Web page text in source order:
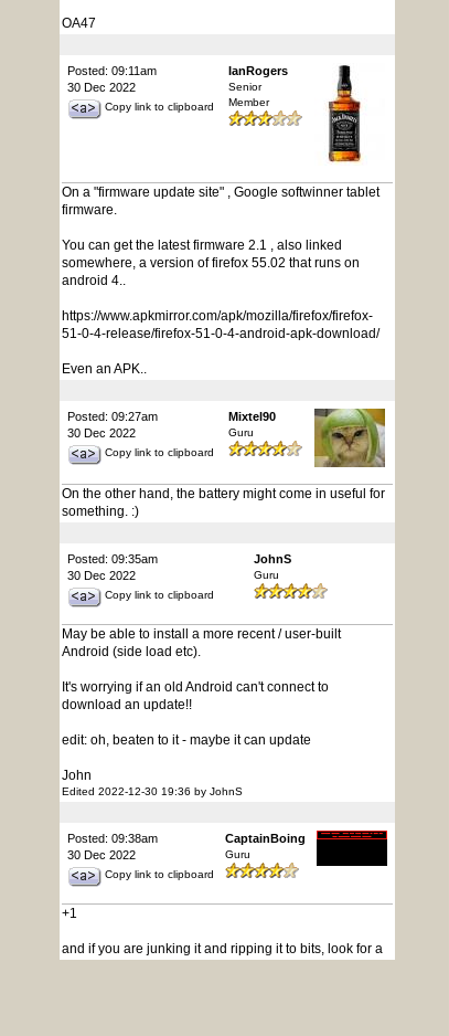
OA47
Posted: 09:11am
30 Dec 2022
Copy link to clipboard
IanRogers
Senior
Member
On a "firmware update site" , Google softwinner tablet
firmware.
You can get the latest firmware 2.1 , also linked
somewhere, a version of firefox 55.02 that runs on
android 4..
https://www.apkmirror.com/apk/mozilla/firefox/firefox-
51-0-4-release/firefox-51-0-4-android-apk-download/
Even an APK..
Posted: 09:27am
30 Dec 2022
Copy link to clipboard
Mixtel90
Guru
On the other hand, the battery might come in useful for
something. :)
Posted: 09:35am
30 Dec 2022
Copy link to clipboard
JohnS
Guru
May be able to install a more recent / user-built
Android (side load etc).
It's worrying if an old Android can't connect to
download an update!!
edit: oh, beaten to it - maybe it can update
John
Edited 2022-12-30 19:36 by JohnS
Posted: 09:38am
30 Dec 2022
Copy link to clipboard
CaptainBoing
Guru
+1
and if you are junking it and ripping it to bits, look for a